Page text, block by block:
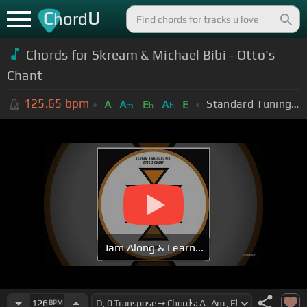
ChordU
Chords for Skream & Michael Bibi - Otto's
Chant
125.65 bpm A Am Eb Ab E Standard Tuning (EADGBE)
Jam Along & Learn...
126 BPM